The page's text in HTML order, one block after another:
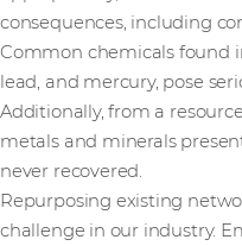
consequences, including
Common chemicals found
lead, and mercury, pose
Additionally, from a
metals and minerals
never recovered.
Repurposing existing
challenge in our industry.